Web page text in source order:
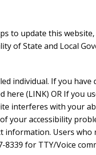
to update this
of State and Local
individual. If you
(LINK) OR If you
interferes with your
your accessibility
Users who
for TTY/Voice